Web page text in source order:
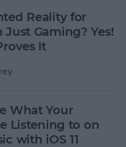
Reality for
Just Gaming? Yes!
It
What Your
Listening to on
with iOS 11